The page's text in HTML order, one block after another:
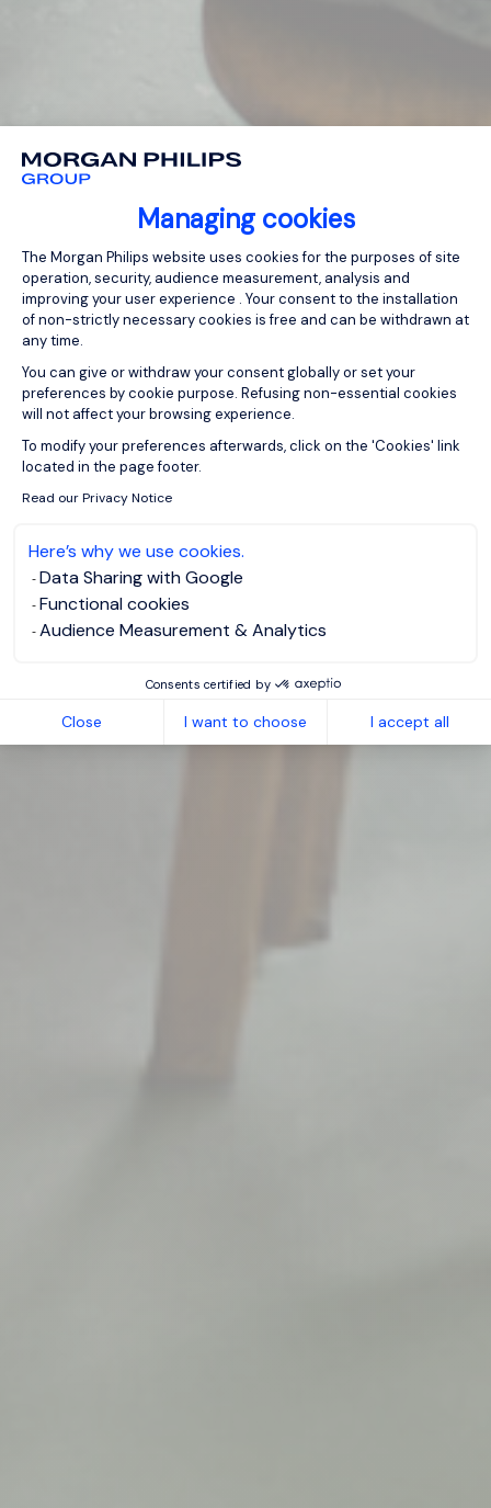
Managing cookies
Consent Management Platform:
The Morgan Philips website uses cookies for the purposes of site
operation, security, audience measurement, analysis and
improving your user experience . Your consent to the installation
of non-strictly necessary cookies is free and can be withdrawn at
any time.
You can give or withdraw your consent globally or set your
preferences by cookie purpose. Refusing non-essential cookies
will not affect your browsing experience.
To modify your preferences afterwards, click on the 'Cookies' link
located in the page footer.
Read our Privacy Notice
Here’s why we use cookies.
Data Sharing with Google
Functional cookies
Audience Measurement & Analytics
Consents certified by
Close I want to choose I accept all